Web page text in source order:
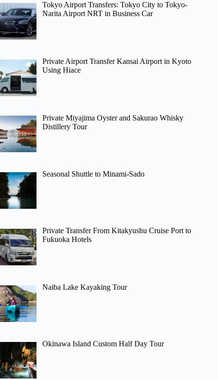
Tokyo Airport Transfers: Tokyo City to Tokyo-
Narita Airport NRT in Business Car
Private Airport Transfer Kansai Airport in Kyoto
Using Hiace
Private Miyajima Oyster and Sakurao Whisky
Distillery Tour
Seasonal Shuttle to Minami-Sado
Private Transfer From Kitakyushu Cruise Port to
Fukuoka Hotels
Naiba Lake Kayaking Tour
Okinawa Island Custom Half Day Tour